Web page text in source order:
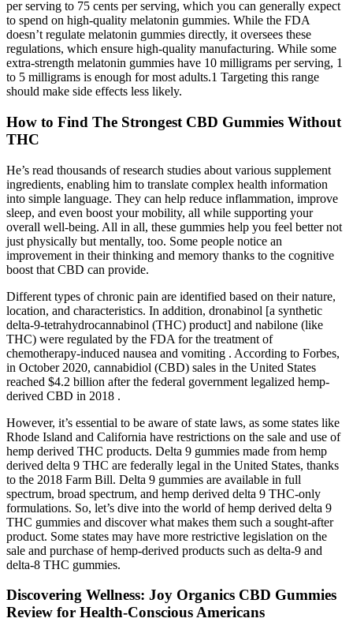
per serving to 75 cents per serving, which you can generally expect
to spend on high-quality melatonin gummies. While the FDA
doesn’t regulate melatonin gummies directly, it oversees these
regulations, which ensure high-quality manufacturing. While some
extra-strength melatonin gummies have 10 milligrams per serving, 1
to 5 milligrams is enough for most adults.1 Targeting this range
should make side effects less likely.
How to Find The Strongest CBD Gummies Without
THC
He’s read thousands of research studies about various supplement
ingredients, enabling him to translate complex health information
into simple language. They can help reduce inflammation, improve
sleep, and even boost your mobility, all while supporting your
overall well-being. All in all, these gummies help you feel better not
just physically but mentally, too. Some people notice an
improvement in their thinking and memory thanks to the cognitive
boost that CBD can provide.
Different types of chronic pain are identified based on their nature,
location, and characteristics. In addition, dronabinol [a synthetic
delta-9-tetrahydrocannabinol (THC) product] and nabilone (like
THC) were regulated by the FDA for the treatment of
chemotherapy-induced nausea and vomiting . According to Forbes,
in October 2020, cannabidiol (CBD) sales in the United States
reached $4.2 billion after the federal government legalized hemp-
derived CBD in 2018 .
However, it’s essential to be aware of state laws, as some states like
Rhode Island and California have restrictions on the sale and use of
hemp derived THC products. Delta 9 gummies made from hemp
derived delta 9 THC are federally legal in the United States, thanks
to the 2018 Farm Bill. Delta 9 gummies are available in full
spectrum, broad spectrum, and hemp derived delta 9 THC-only
formulations. So, let’s dive into the world of hemp derived delta 9
THC gummies and discover what makes them such a sought-after
product. Some states may have more restrictive legislation on the
sale and purchase of hemp-derived products such as delta-9 and
delta-8 THC gummies.
Discovering Wellness: Joy Organics CBD Gummies
Review for Health-Conscious Americans